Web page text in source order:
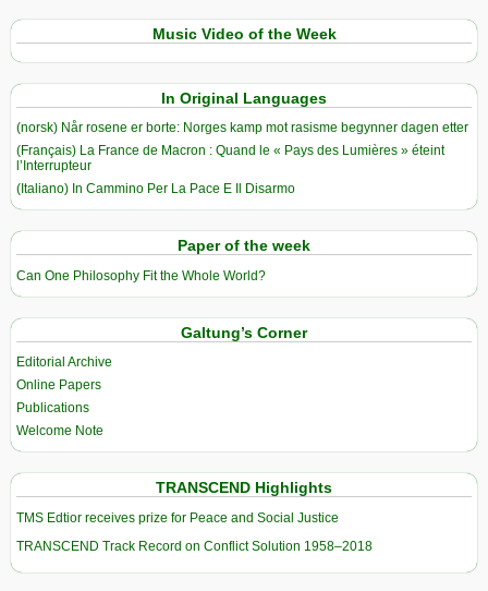
Music Video of the Week
In Original Languages
(norsk) Når rosene er borte: Norges kamp mot rasisme begynner dagen etter
(Français) La France de Macron : Quand le « Pays des Lumières » éteint
l’Interrupteur
(Italiano) In Cammino Per La Pace E Il Disarmo
Paper of the week
Can One Philosophy Fit the Whole World?
Galtung’s Corner
Editorial Archive
Online Papers
Publications
Welcome Note
TRANSCEND Highlights
TMS Edtior receives prize for Peace and Social Justice
TRANSCEND Track Record on Conflict Solution 1958–2018